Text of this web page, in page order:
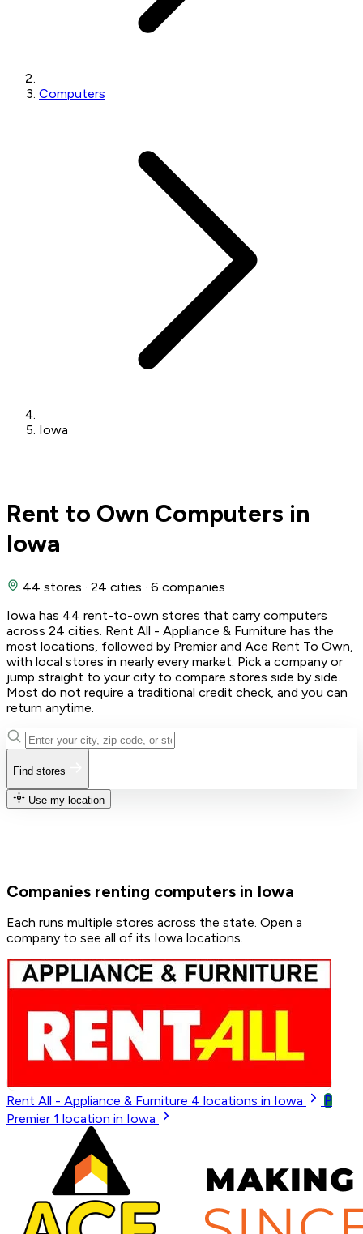
Computers
Iowa
Rent to Own Computers in
Iowa
44 stores · 24 cities · 6 companies
Iowa has 44 rent-to-own stores that carry computers
across 24 cities. Rent All - Appliance & Furniture has the
most locations, followed by Premier and Ace Rent To Own,
with local stores in nearly every market. Pick a company or
jump straight to your city to compare stores side by side.
Most do not require a traditional credit check, and you can
return anytime.
Find stores
Use my location
Companies renting computers in Iowa
Each runs multiple stores across the state. Open a
company to see all of its Iowa locations.
Rent All - Appliance & Furniture 4 locations in Iowa P
Premier 1 location in Iowa